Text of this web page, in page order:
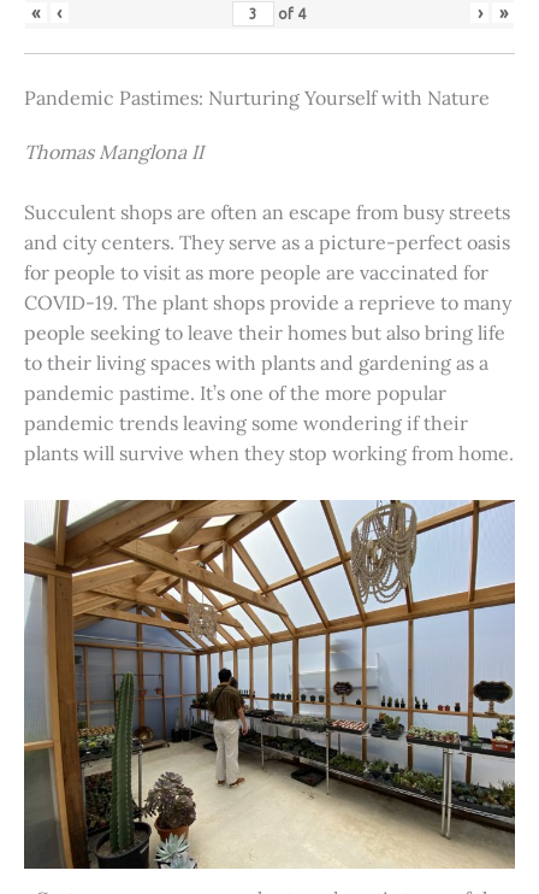
« ‹ of 4 › »
Pandemic Pastimes: Nurturing Yourself with Nature
Thomas Manglona II
Succulent shops are often an escape from busy streets
and city centers. They serve as a picture-perfect oasis
for people to visit as more people are vaccinated for
COVID-19. The plant shops provide a reprieve to many
people seeking to leave their homes but also bring life
to their living spaces with plants and gardening as a
pandemic pastime. It’s one of the more popular
pandemic trends leaving some wondering if their
plants will survive when they stop working from home.